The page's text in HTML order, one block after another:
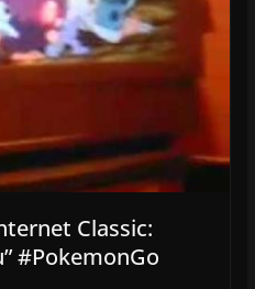
Classic:
#PokemonGo